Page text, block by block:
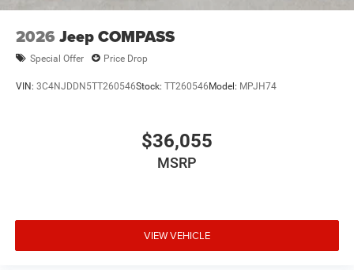
2026 Jeep COMPASS
Special Offer Price Drop
VIN: 3C4NJDDN5TT260546Stock: TT260546Model: MPJH74
$36,055
MSRP
VIEW VEHICLE